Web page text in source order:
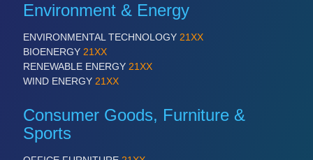
Industrial Robotics & Research
Processing & Motion Sensors
Environment & Energy
ENVIRONMENTAL TECHNOLOGY 21XX
BIOENERGY 21XX
RENEWABLE ENERGY 21XX
WIND ENERGY 21XX
Consumer Goods, Furniture &
Sports